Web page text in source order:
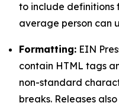
to include definitions
average person can
Formatting: EIN
contain HTML tags
non-standard
breaks. Releases